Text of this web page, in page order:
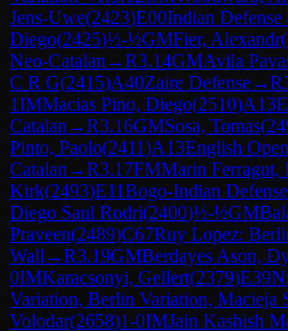
Jens-Uwe(2423)E00Indian Defense
Diego(2425)½-½GMFier, Alexandr(
Neo-Catalan →R3.14GMAvila
C R G(2415)A40Zaire Defense→R
1IMMacias Pino, Diego(2510)A13
Catalan →R3.16GMSosa, Tomas(
Pinto, Paolo(2411)A13English
Catalan →R3.17FMMarin Ferragut,
Kirk(2493)E11Bogo-Indian Defense
Diego Saul Rodri(2400)½-½GM
Praveen(2489)C67Ruy Lopez:
Wall →R3.19GMBerdayes Ason,
0IMKaracsonyi, Gellert(2379)E39
Variation, Berlin Variation, Macieja
Volodar(2658)1-0IMJain Kashish